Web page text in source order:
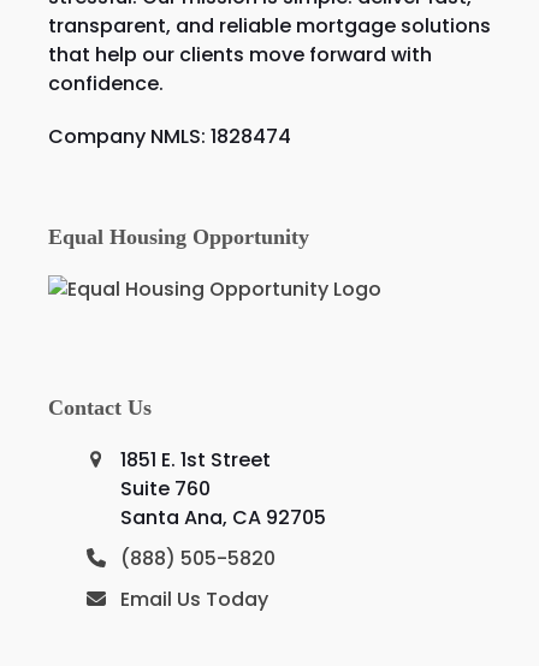
transparent, and reliable mortgage solutions
that help our clients move forward with
confidence.
Company NMLS: 1828474
Equal Housing Opportunity
Contact Us
1851 E. 1st Street
Suite 760
Santa Ana, CA 92705
(888) 505-5820
Email Us Today